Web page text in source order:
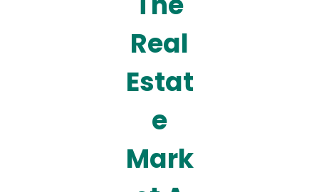
Real
Estat
e
Mark